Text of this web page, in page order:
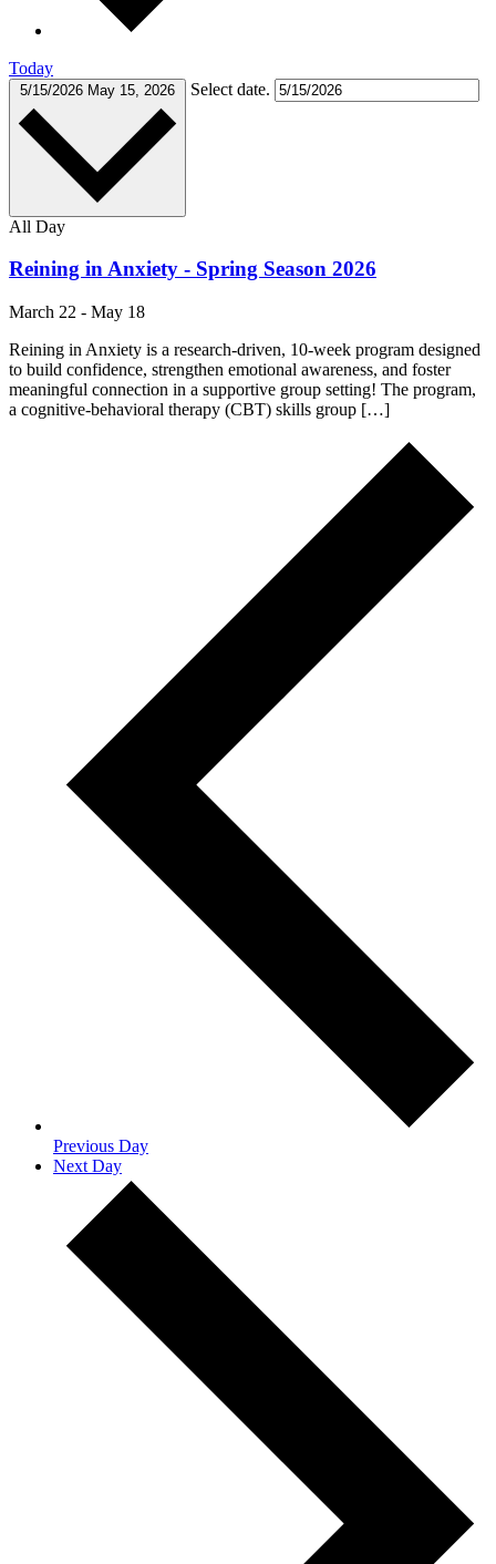
Today
5/15/2026 May 15, 2026 Select date.
All Day
Reining in Anxiety - Spring Season 2026
March 22 - May 18
Reining in Anxiety is a research-driven, 10-week program designed
to build confidence, strengthen emotional awareness, and foster
meaningful connection in a supportive group setting! The program,
a cognitive-behavioral therapy (CBT) skills group […]
Previous Day
Next Day